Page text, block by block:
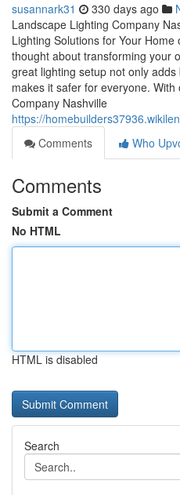
susannark31 330 days ago
Landscape Lighting Company
Lighting Solutions for Your
thought about transforming your
great lighting setup not only
makes it safer for everyone.
Company Nashville
https://
Comments
Who
Comments
Submit a Comment
No HTML
HTML is disabled
Search